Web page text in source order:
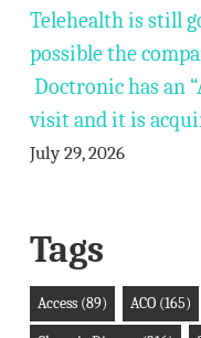
Telehealth is still
possible the
Doctronic has an
visit and it is
July 29, 2026
Tags
Access(89) ACO(165)